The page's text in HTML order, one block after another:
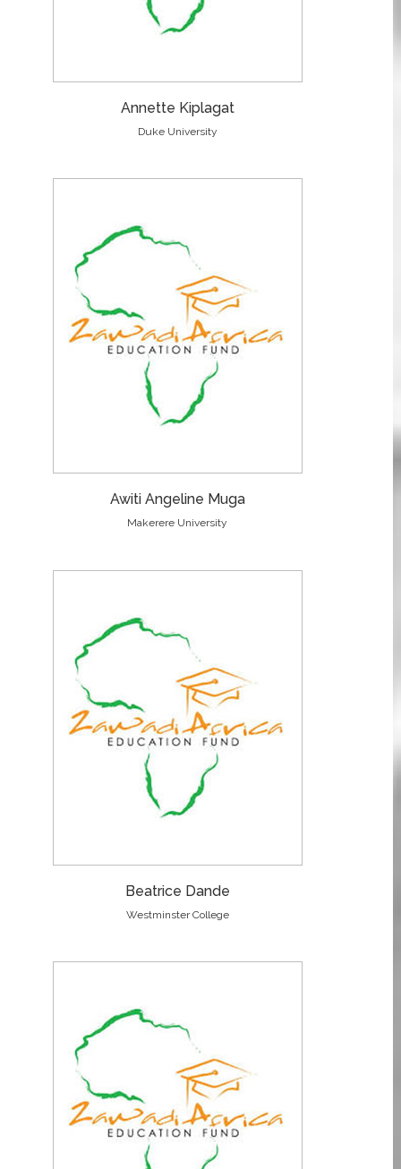
Annette Kiplagat
Duke University
Awiti Angeline Muga
Makerere University
Beatrice Dande
Westminster College